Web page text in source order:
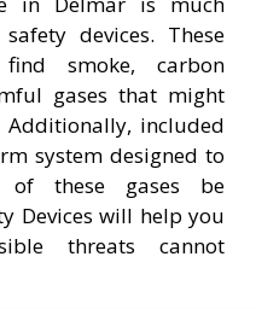
devices. These
smoke, carbon
gases that might
Additionally, included
system designed to
these gases be
Devices will help you
threats cannot